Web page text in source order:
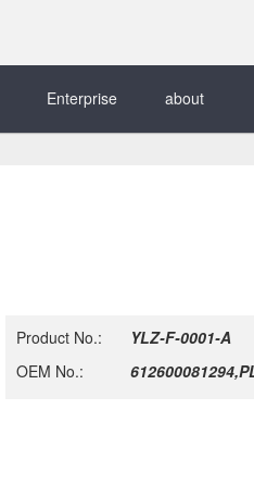
Enterprise about
Product No.:
YLZ-F-0001-A
OEM No.: